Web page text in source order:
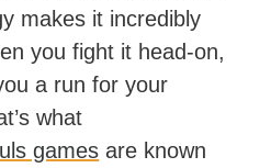
makes it incredibly
you fight it head-on,
a run for your
what
games are known